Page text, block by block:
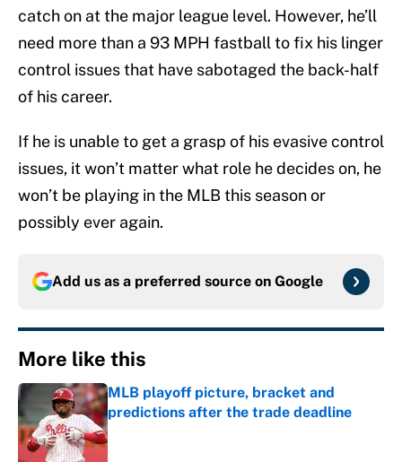
catch on at the major league level. However, he’ll
need more than a 93 MPH fastball to fix his linger
control issues that have sabotaged the back-half
of his career.
If he is unable to get a grasp of his evasive control
issues, it won’t matter what role he decides on, he
won’t be playing in the MLB this season or
possibly ever again.
Add us as a preferred source on Google
More like this
MLB playoff picture, bracket and
predictions after the trade deadline
Published by on Invalid Date